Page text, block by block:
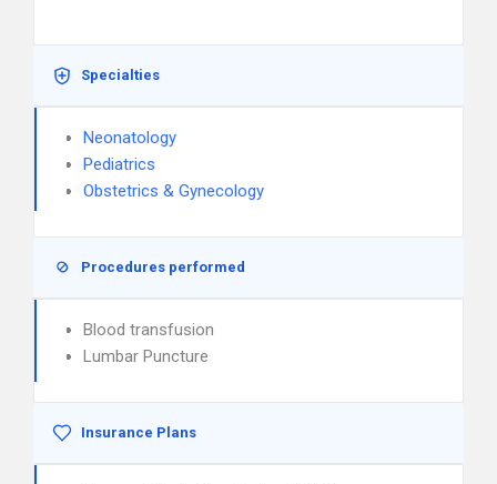
Specialties
Neonatology
Pediatrics
Obstetrics & Gynecology
Procedures performed
Blood transfusion
Lumbar Puncture
Insurance Plans